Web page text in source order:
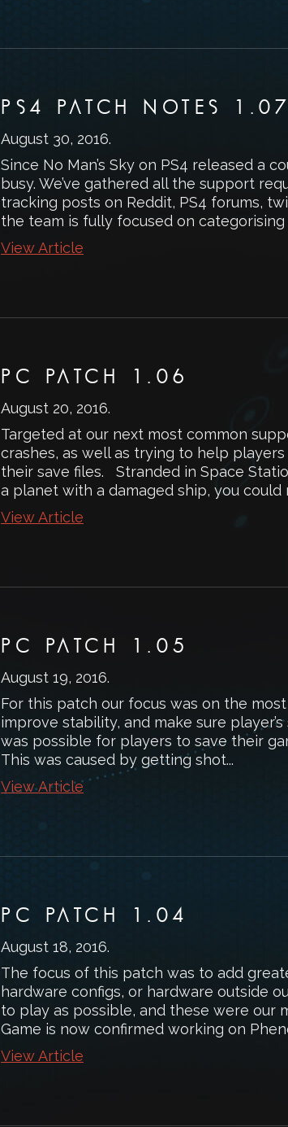
PS4 PATCH NOTES 1.07
August 30, 2016.
Since No Man’s Sky on PS4 released a
busy. We’ve gathered all the support
tracking posts on Reddit, PS4 forums,
the team is fully focused on categorising
View Article
PC PATCH 1.06
August 20, 2016.
Targeted at our next most common
crashes, as well as trying to help
their save files. Stranded in Space
a planet with a damaged ship, you could
View Article
PC PATCH 1.05
August 19, 2016.
For this patch our focus was on the
improve stability, and make sure
was possible for players to save their
This was caused by getting shot...
View Article
PC PATCH 1.04
August 18, 2016.
The focus of this patch was to add
hardware configs, or hardware outside
to play as possible, and these were our
Game is now confirmed working on
View Article